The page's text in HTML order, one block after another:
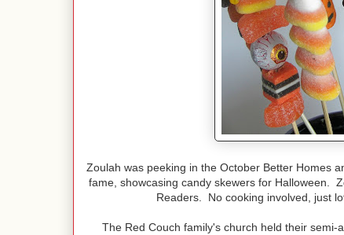
Zoulah was peeking in the October Better Homes
fame, showcasing candy skewers for Halloween.
Readers. No cooking involved, just
The Red Couch family's church held their